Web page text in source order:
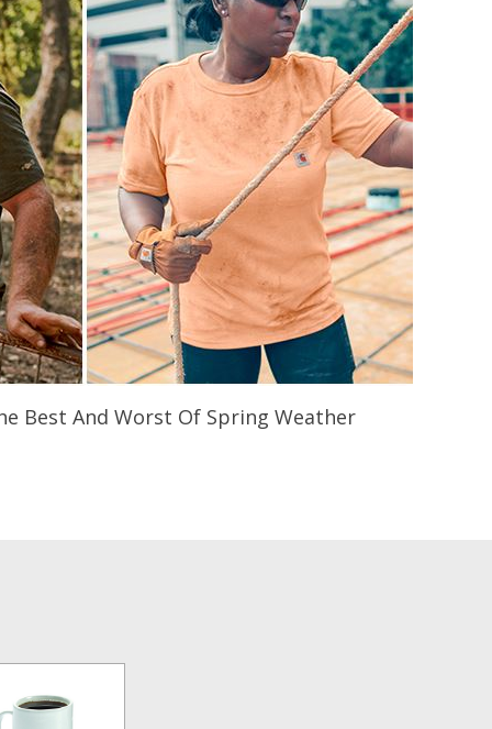
Best And Worst Of Spring Weather